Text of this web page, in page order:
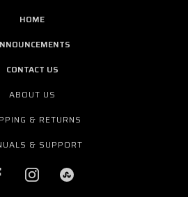
HOME
CONTACT US
ABOUT US
& RETURNS
& SUPPORT